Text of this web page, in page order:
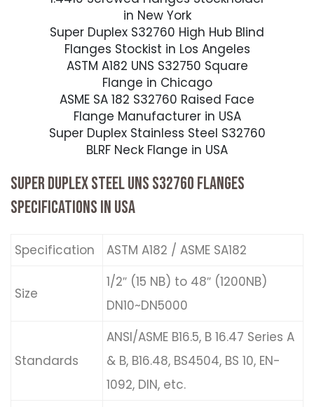
in New York
Super Duplex S32760 High Hub Blind
Flanges Stockist in Los Angeles
ASTM A182 UNS S32750 Square
Flange in Chicago
ASME SA 182 S32760 Raised Face
Flange Manufacturer in USA
Super Duplex Stainless Steel S32760
BLRF Neck Flange in USA
SUPER DUPLEX STEEL UNS S32760 FLANGES
SPECIFICATIONS IN USA
Specification ASTM A182 / ASME SA182
Size
1/2″ (15 NB) to 48″ (1200NB)
DN10~DN5000
Standards
ANSI/ASME B16.5, B 16.47 Series A
& B, B16.48, BS4504, BS 10, EN-
1092, DIN, etc.